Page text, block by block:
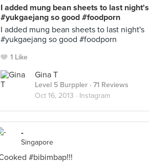
I added mung bean sheets to last night's
#yukgaejang so good #foodporn
I added mung bean sheets to last night's
#yukgaejang so good #foodporn
1 Like
Gina T
Level 5 Burppler · 71 Reviews
Oct 16, 2013 · Instagram
-
Singapore